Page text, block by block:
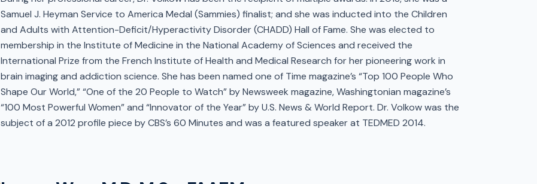
Samuel J. Heyman Service to America Medal (Sammies) finalist; and she was inducted into the Children
and Adults with Attention-Deficit/Hyperactivity Disorder (CHADD) Hall of Fame. She was elected to
membership in the Institute of Medicine in the National Academy of Sciences and received the
International Prize from the French Institute of Health and Medical Research for her pioneering work in
brain imaging and addiction science. She has been named one of Time magazine’s “Top 100 People Who
Shape Our World,” “One of the 20 People to Watch” by Newsweek magazine, Washingtonian magazine’s
“100 Most Powerful Women” and “Innovator of the Year” by U.S. News & World Report. Dr. Volkow was the
subject of a 2012 profile piece by CBS’s 60 Minutes and was a featured speaker at TEDMED 2014.